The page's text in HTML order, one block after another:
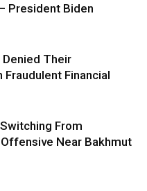
President Biden
Denied Their
Fraudulent Financial
From
Near Bakhmut